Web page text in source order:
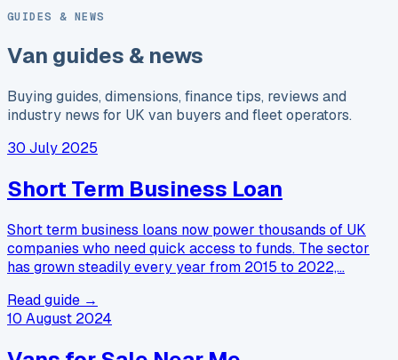
GUIDES & NEWS
Van guides & news
Buying guides, dimensions, finance tips, reviews and
industry news for UK van buyers and fleet operators.
30 July 2025
Short Term Business Loan
Short term business loans now power thousands of UK
companies who need quick access to funds. The sector
has grown steadily every year from 2015 to 2022,…
Read guide →
10 August 2024